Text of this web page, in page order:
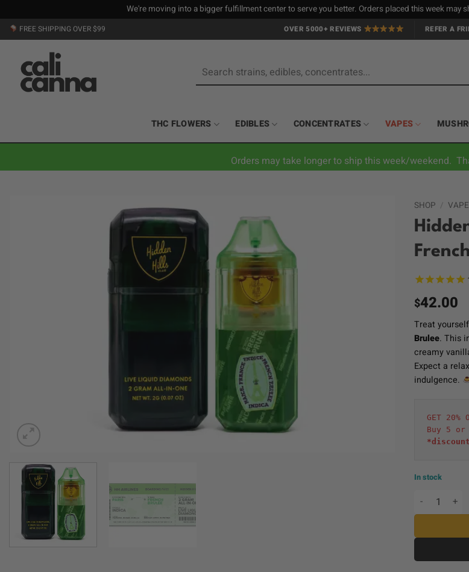
We're moving into a bigger fulfillment center to serve you better. Orders placed this week may
Skip
to
FREE SHIPPING OVER $99 OVER 5000+ REVIEWS REFER A
for:
THC FLOWERS EDIBLES CONCENTRATES VAPES
Orders may take longer to ship this week/weekend.
SHOP /
$42.00
Treat
Brulee. This
creamy
Expect a
indulgence.
GET 20%
Buy 5 or
In stock
Hidden